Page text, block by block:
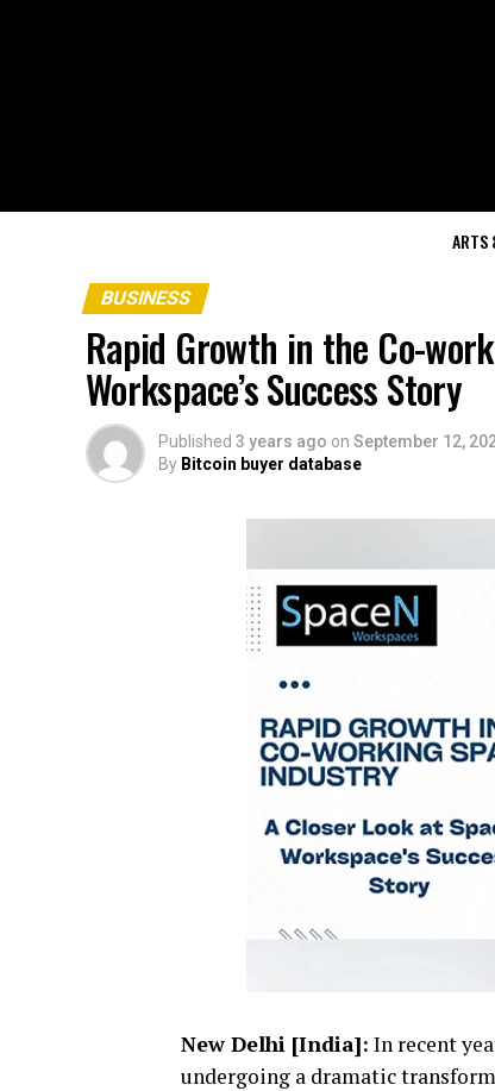
ARTS
BUSINESS
Rapid Growth in the Co-
Workspace’s Success Story
Published 3 years ago on September 12,
By Bitcoin buyer database
New Delhi [India]: In recent
undergoing a dramatic